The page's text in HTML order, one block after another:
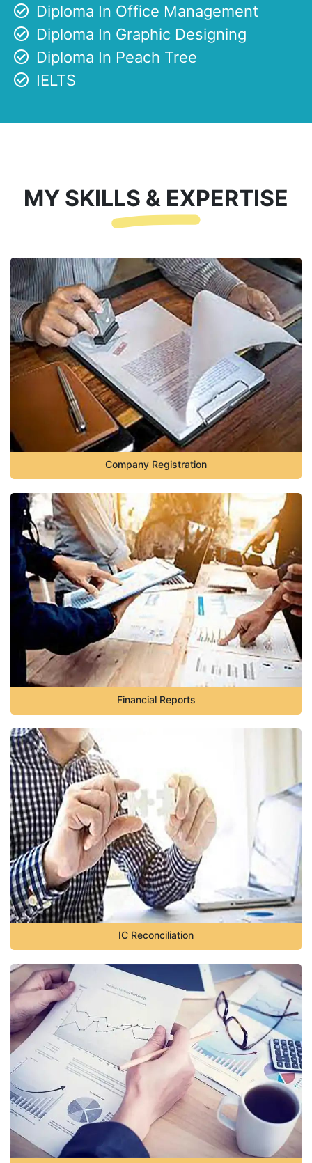
Diploma In Office Management
Diploma In Graphic Designing
Diploma In Peach Tree
IELTS
MY SKILLS & EXPERTISE
Company Registration
Financial Reports
IC Reconciliation